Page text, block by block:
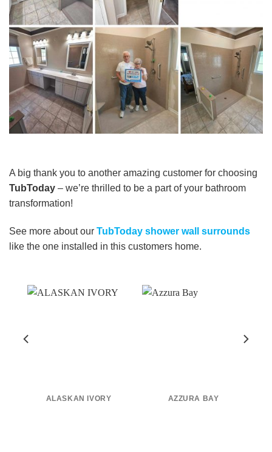
A big thank you to another amazing customer for choosing
TubToday – we’re thrilled to be a part of your bathroom
transformation!
See more about our TubToday shower wall surrounds
like the one installed in this customers home.
ALASKAN IVORY AZZURA BAY